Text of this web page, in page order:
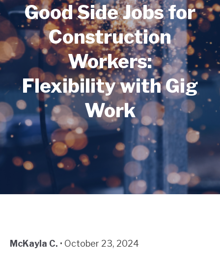
Good Side Jobs for
Construction
Workers:
Flexibility with Gig
Work
McKayla C. • October 23, 2024